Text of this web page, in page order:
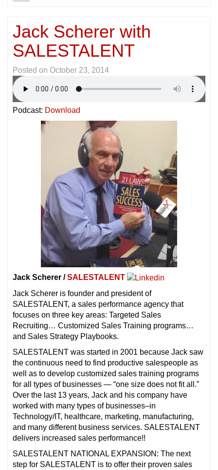
Jack Scherer with
SALESTALENT
Posted on October 23, 2014
Podcast: Download
Jack Scherer /SALESTALENT
Jack Scherer is founder and president of
SALESTALENT, a sales performance agency that
focuses on three key areas: Targeted Sales
Recruiting… Customized Sales Training programs…
and Sales Strategy Playbooks.
SALESTALENT was started in 2001 because Jack saw
the continuous need to find productive salespeople as
well as to develop customized sales training programs
for all types of businesses — “one size does not fit all.”
Over the last 13 years, Jack and his company have
worked with many types of businesses–in
Technology/IT, healthcare, marketing, manufacturing,
and many different business services. SALESTALENT
delivers increased sales performance!!
SALESTALENT NATIONAL EXPANSION: The next
step for SALESTALENT is to offer their proven sales